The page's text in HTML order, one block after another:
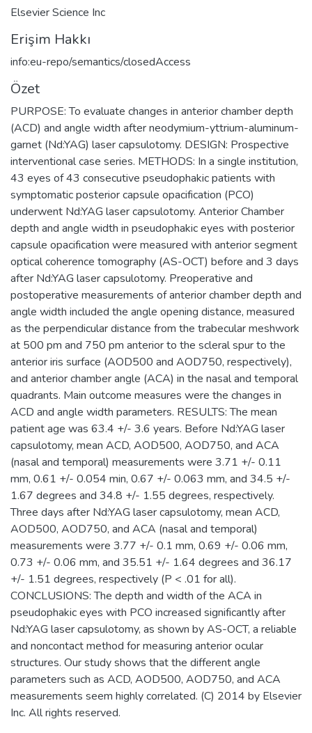
Elsevier Science Inc
Erişim Hakkı
info:eu-repo/semantics/closedAccess
Özet
PURPOSE: To evaluate changes in anterior chamber depth
(ACD) and angle width after neodymium-yttrium-aluminum-
garnet (Nd:YAG) laser capsulotomy. DESIGN: Prospective
interventional case series. METHODS: In a single institution,
43 eyes of 43 consecutive pseudophakic patients with
symptomatic posterior capsule opacification (PCO)
underwent Nd:YAG laser capsulotomy. Anterior Chamber
depth and angle width in pseudophakic eyes with posterior
capsule opacification were measured with anterior segment
optical coherence tomography (AS-OCT) before and 3 days
after Nd:YAG laser capsulotomy. Preoperative and
postoperative measurements of anterior chamber depth and
angle width included the angle opening distance, measured
as the perpendicular distance from the trabecular meshwork
at 500 pm and 750 pm anterior to the scleral spur to the
anterior iris surface (AOD500 and AOD750, respectively),
and anterior chamber angle (ACA) in the nasal and temporal
quadrants. Main outcome measures were the changes in
ACD and angle width parameters. RESULTS: The mean
patient age was 63.4 +/- 3.6 years. Before Nd:YAG laser
capsulotomy, mean ACD, AOD500, AOD750, and ACA
(nasal and temporal) measurements were 3.71 +/- 0.11
mm, 0.61 +/- 0.054 min, 0.67 +/- 0.063 mm, and 34.5 +/-
1.67 degrees and 34.8 +/- 1.55 degrees, respectively.
Three days after Nd:YAG laser capsulotomy, mean ACD,
AOD500, AOD750, and ACA (nasal and temporal)
measurements were 3.77 +/- 0.1 mm, 0.69 +/- 0.06 mm,
0.73 +/- 0.06 mm, and 35.51 +/- 1.64 degrees and 36.17
+/- 1.51 degrees, respectively (P < .01 for all).
CONCLUSIONS: The depth and width of the ACA in
pseudophakic eyes with PCO increased significantly after
Nd:YAG laser capsulotomy, as shown by AS-OCT, a reliable
and noncontact method for measuring anterior ocular
structures. Our study shows that the different angle
parameters such as ACD, AOD500, AOD750, and ACA
measurements seem highly correlated. (C) 2014 by Elsevier
Inc. All rights reserved.